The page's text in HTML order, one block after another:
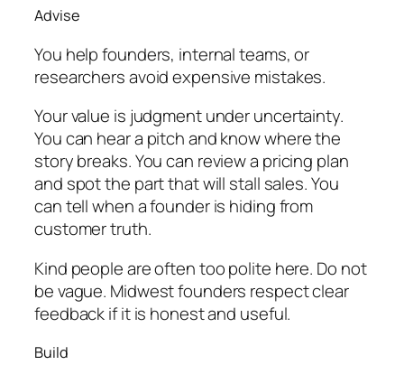
Advise
You help founders, internal teams, or
researchers avoid expensive mistakes.
Your value is judgment under uncertainty.
You can hear a pitch and know where the
story breaks. You can review a pricing plan
and spot the part that will stall sales. You
can tell when a founder is hiding from
customer truth.
Kind people are often too polite here. Do not
be vague. Midwest founders respect clear
feedback if it is honest and useful.
Build